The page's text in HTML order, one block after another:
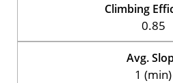
Climbing
0.85
Avg.
1 (min)